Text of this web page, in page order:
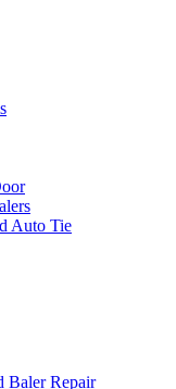
Auto Tie
Baler Repair